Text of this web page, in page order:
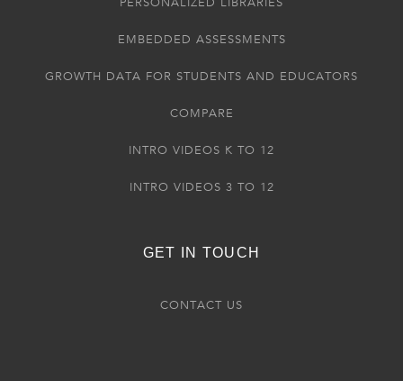
EMBEDDED ASSESSMENTS
GROWTH DATA FOR STUDENTS AND EDUCATORS
COMPARE
INTRO VIDEOS K TO 12
INTRO VIDEOS 3 TO 12
GET IN TOUCH
CONTACT US